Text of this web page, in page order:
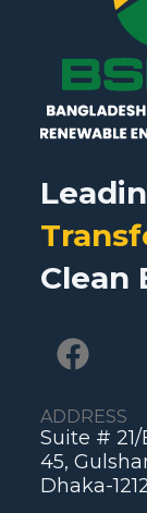
Clean
ADDRESS
Suite #
45,
Dhaka-